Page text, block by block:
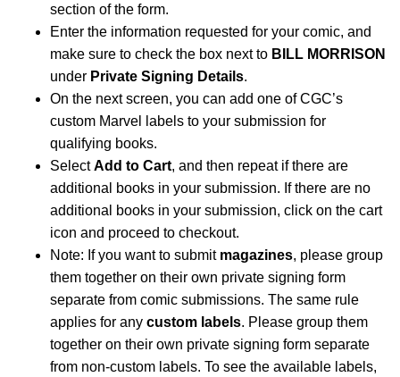
section of the form.
Enter the information requested for your comic, and
make sure to check the box next to BILL MORRISON
under Private Signing Details.
On the next screen, you can add one of CGC’s
custom Marvel labels to your submission for
qualifying books.
SelectAdd to Cart, and then repeat if there are
additional books in your submission. If there are no
additional books in your submission, click on the cart
icon and proceed to checkout.
Note: If you want to submit magazines, please group
them together on their own private signing form
separate from comic submissions. The same rule
applies for any custom labels. Please group them
together on their own private signing form separate
from non-custom labels. To see the available labels,